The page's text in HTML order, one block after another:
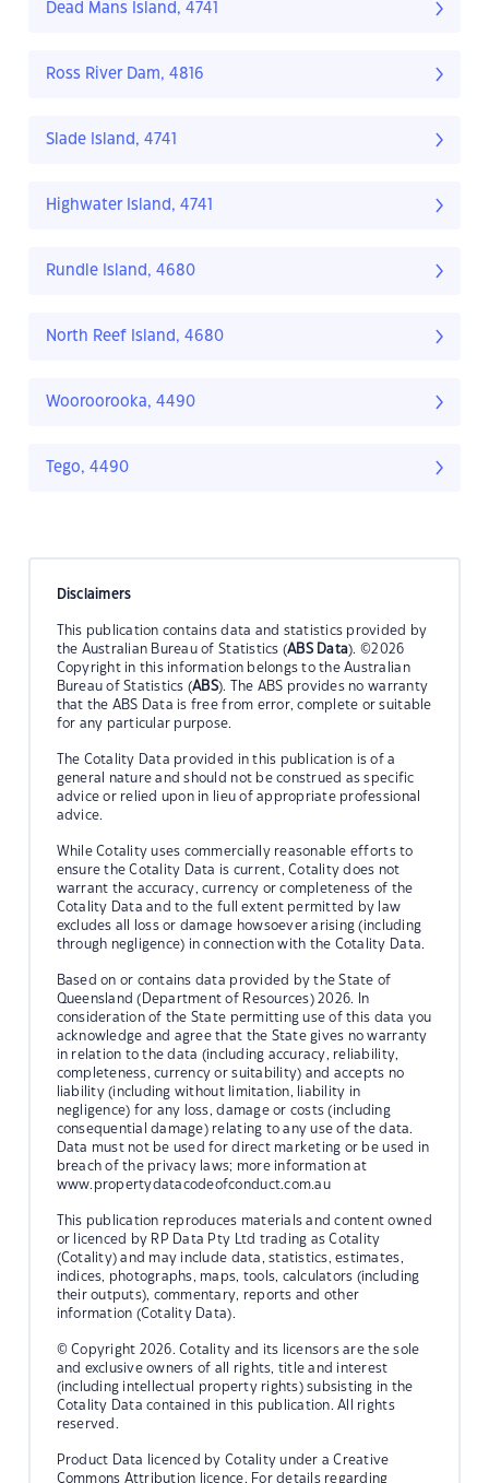
Dead Mans Island, 4741
Ross River Dam, 4816
Slade Island, 4741
Highwater Island, 4741
Rundle Island, 4680
North Reef Island, 4680
Wooroorooka, 4490
Tego, 4490
Disclaimers
This publication contains data and statistics provided by
the Australian Bureau of Statistics (ABS Data). ©2026
Copyright in this information belongs to the Australian
Bureau of Statistics (ABS). The ABS provides no warranty
that the ABS Data is free from error, complete or suitable
for any particular purpose.
The Cotality Data provided in this publication is of a
general nature and should not be construed as specific
advice or relied upon in lieu of appropriate professional
advice.
While Cotality uses commercially reasonable efforts to
ensure the Cotality Data is current, Cotality does not
warrant the accuracy, currency or completeness of the
Cotality Data and to the full extent permitted by law
excludes all loss or damage howsoever arising (including
through negligence) in connection with the Cotality Data.
Based on or contains data provided by the State of
Queensland (Department of Resources) 2026. In
consideration of the State permitting use of this data you
acknowledge and agree that the State gives no warranty
in relation to the data (including accuracy, reliability,
completeness, currency or suitability) and accepts no
liability (including without limitation, liability in
negligence) for any loss, damage or costs (including
consequential damage) relating to any use of the data.
Data must not be used for direct marketing or be used in
breach of the privacy laws; more information at
www.propertydatacodeofconduct.com.au
This publication reproduces materials and content owned
or licenced by RP Data Pty Ltd trading as Cotality
(Cotality) and may include data, statistics, estimates,
indices, photographs, maps, tools, calculators (including
their outputs), commentary, reports and other
information (Cotality Data).
© Copyright 2026. Cotality and its licensors are the sole
and exclusive owners of all rights, title and interest
(including intellectual property rights) subsisting in the
Cotality Data contained in this publication. All rights
reserved.
Product Data licenced by Cotality under a Creative
Commons Attribution licence. For details regarding